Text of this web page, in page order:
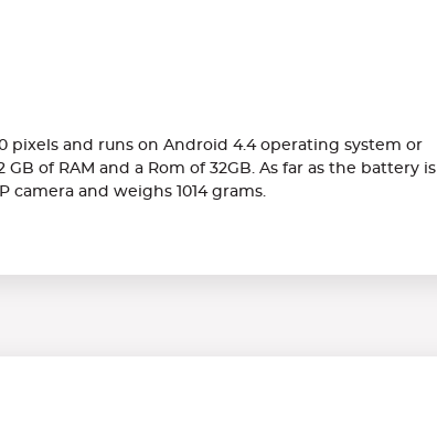
pixels and runs on Android 4.4 operating system or
of RAM and a Rom of 32GB. As far as the battery is
camera and weighs 1014 grams.